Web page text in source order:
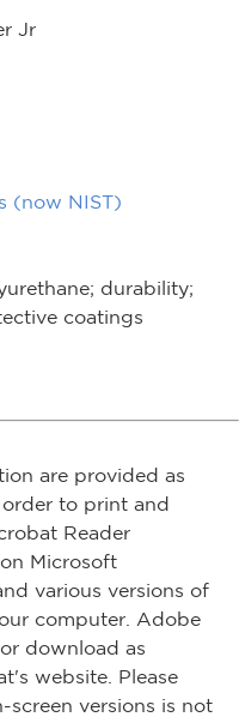
Jr
(now NIST)
durability;
coatings
are provided as
to print and
Reader
Microsoft
various versions of
computer. Adobe
download as
website. Please
versions is not